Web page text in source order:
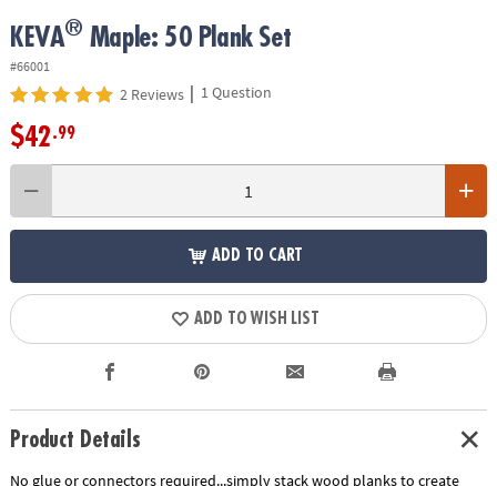
KEVA® Maple: 50 Plank Set
#66001
2 Reviews | 1 Question
$42.99
ADD TO CART
ADD TO WISH LIST
Product Details
No glue or connectors required...simply stack wood planks to create